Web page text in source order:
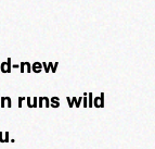
new
runs wild